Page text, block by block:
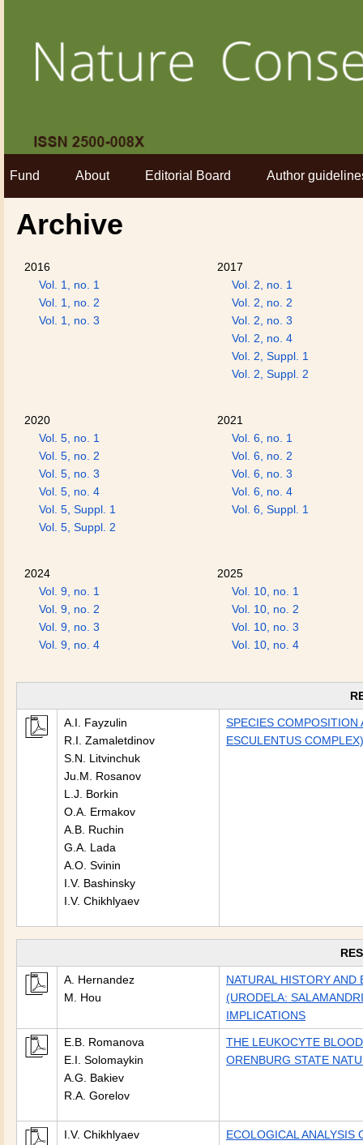
Fund About Editorial Board Author
Archive
2016
Vol. 1, no. 1
Vol. 1, no. 2
Vol. 1, no. 3
2017
Vol. 2, no. 1
Vol. 2, no. 2
Vol. 2, no. 3
Vol. 2, no. 4
Vol. 2, Suppl. 1
Vol. 2, Suppl. 2
2020
Vol. 5, no. 1
Vol. 5, no. 2
Vol. 5, no. 3
Vol. 5, no. 4
Vol. 5, Suppl. 1
Vol. 5, Suppl. 2
2021
Vol. 6, no. 1
Vol. 6, no. 2
Vol. 6, no. 3
Vol. 6, no. 4
Vol. 6, Suppl. 1
2024
Vol. 9, no. 1
Vol. 9, no. 2
Vol. 9, no. 3
Vol. 9, no. 4
2025
Vol. 10, no. 1
Vol. 10, no. 2
Vol. 10, no. 3
Vol. 10, no. 4
A.I. Fayzulin
R.I. Zamaletdinov
S.N. Litvinchuk
Ju.M. Rosanov
L.J. Borkin
O.A. Ermakov
A.B. Ruchin
G.A. Lada
A.O. Svinin
I.V. Bashinsky
I.V. Chikhlyaev
SPECIES
ESCULENTUS
A. Hernandez
M. Hou
NATURAL HISTORY
(URODELA:
IMPLICATIONS
E.B. Romanova
E.I. Solomaykin
A.G. Bakiev
R.A. Gorelov
THE LEUKOCYTE
ORENBURG STATE
I.V. Chikhlyaev
ECOLOGICAL ANALYSIS